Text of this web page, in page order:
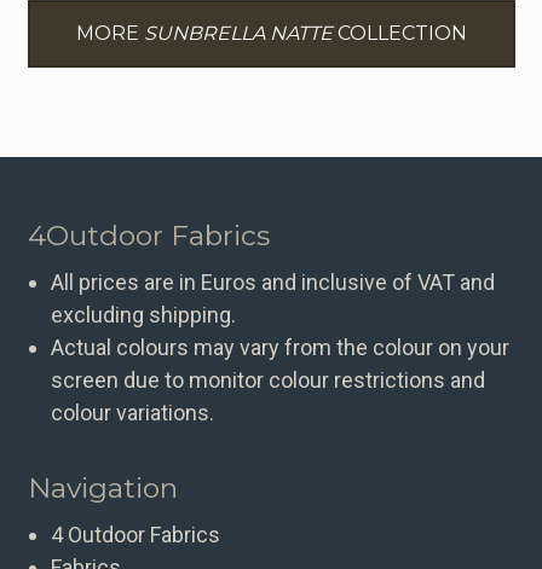
MORE SUNBRELLA NATTECOLLECTION
4Outdoor Fabrics
All prices are in Euros and inclusive of VAT and
excluding shipping.
Actual colours may vary from the colour on your
screen due to monitor colour restrictions and
colour variations.
Navigation
4 Outdoor Fabrics